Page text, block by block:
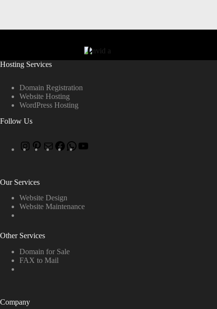
Hosting Services
Domain Registration
Website Hosting
WordPress Hosting
Follow Us
Our Services
Website Design
Website Maintenance
Other Services
Domain for Sale
FAX to Mail
Company